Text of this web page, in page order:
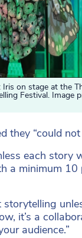
Iris on stage at the
Festival. Image
they “could not
each story
a minimum 10
storytelling
it’s a
audience.”